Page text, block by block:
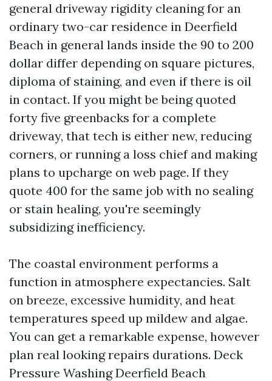
general driveway rigidity cleaning for an
ordinary two-car residence in Deerfield
Beach in general lands inside the 90 to 200
dollar differ depending on square pictures,
diploma of staining, and even if there is oil
in contact. If you might be being quoted
forty five greenbacks for a complete
driveway, that tech is either new, reducing
corners, or running a loss chief and making
plans to upcharge on web page. If they
quote 400 for the same job with no sealing
or stain healing, you're seemingly
subsidizing inefficiency.
The coastal environment performs a
function in atmosphere expectancies. Salt
on breeze, excessive humidity, and heat
temperatures speed up mildew and algae.
You can get a remarkable expense, however
plan real looking repairs durations. Deck
Pressure Washing Deerfield Beach